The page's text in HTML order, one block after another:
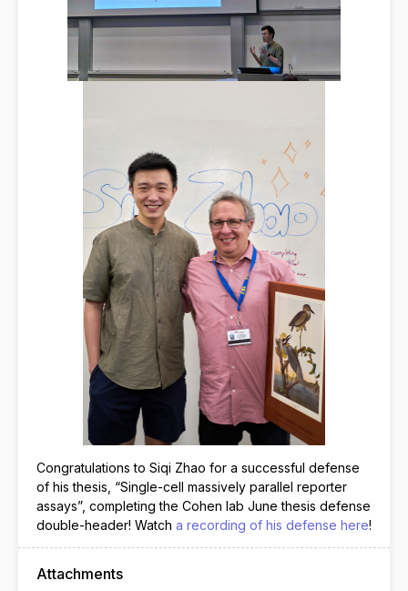
Congratulations to Siqi Zhao for a successful defense
of his thesis, “Single-cell massively parallel reporter
assays”, completing the Cohen lab June thesis defense
double-header! Watch a recording of his defense here!
Attachments